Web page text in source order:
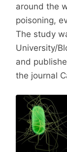
around the
poisoning,
The study
University/
and
the journal